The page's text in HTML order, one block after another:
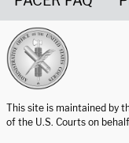
This site is maintained by
of the U.S. Courts on